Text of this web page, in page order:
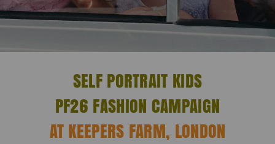
SELF PORTRAIT KIDS
PF26 FASHION CAMPAIGN
AT KEEPERS FARM, LONDON